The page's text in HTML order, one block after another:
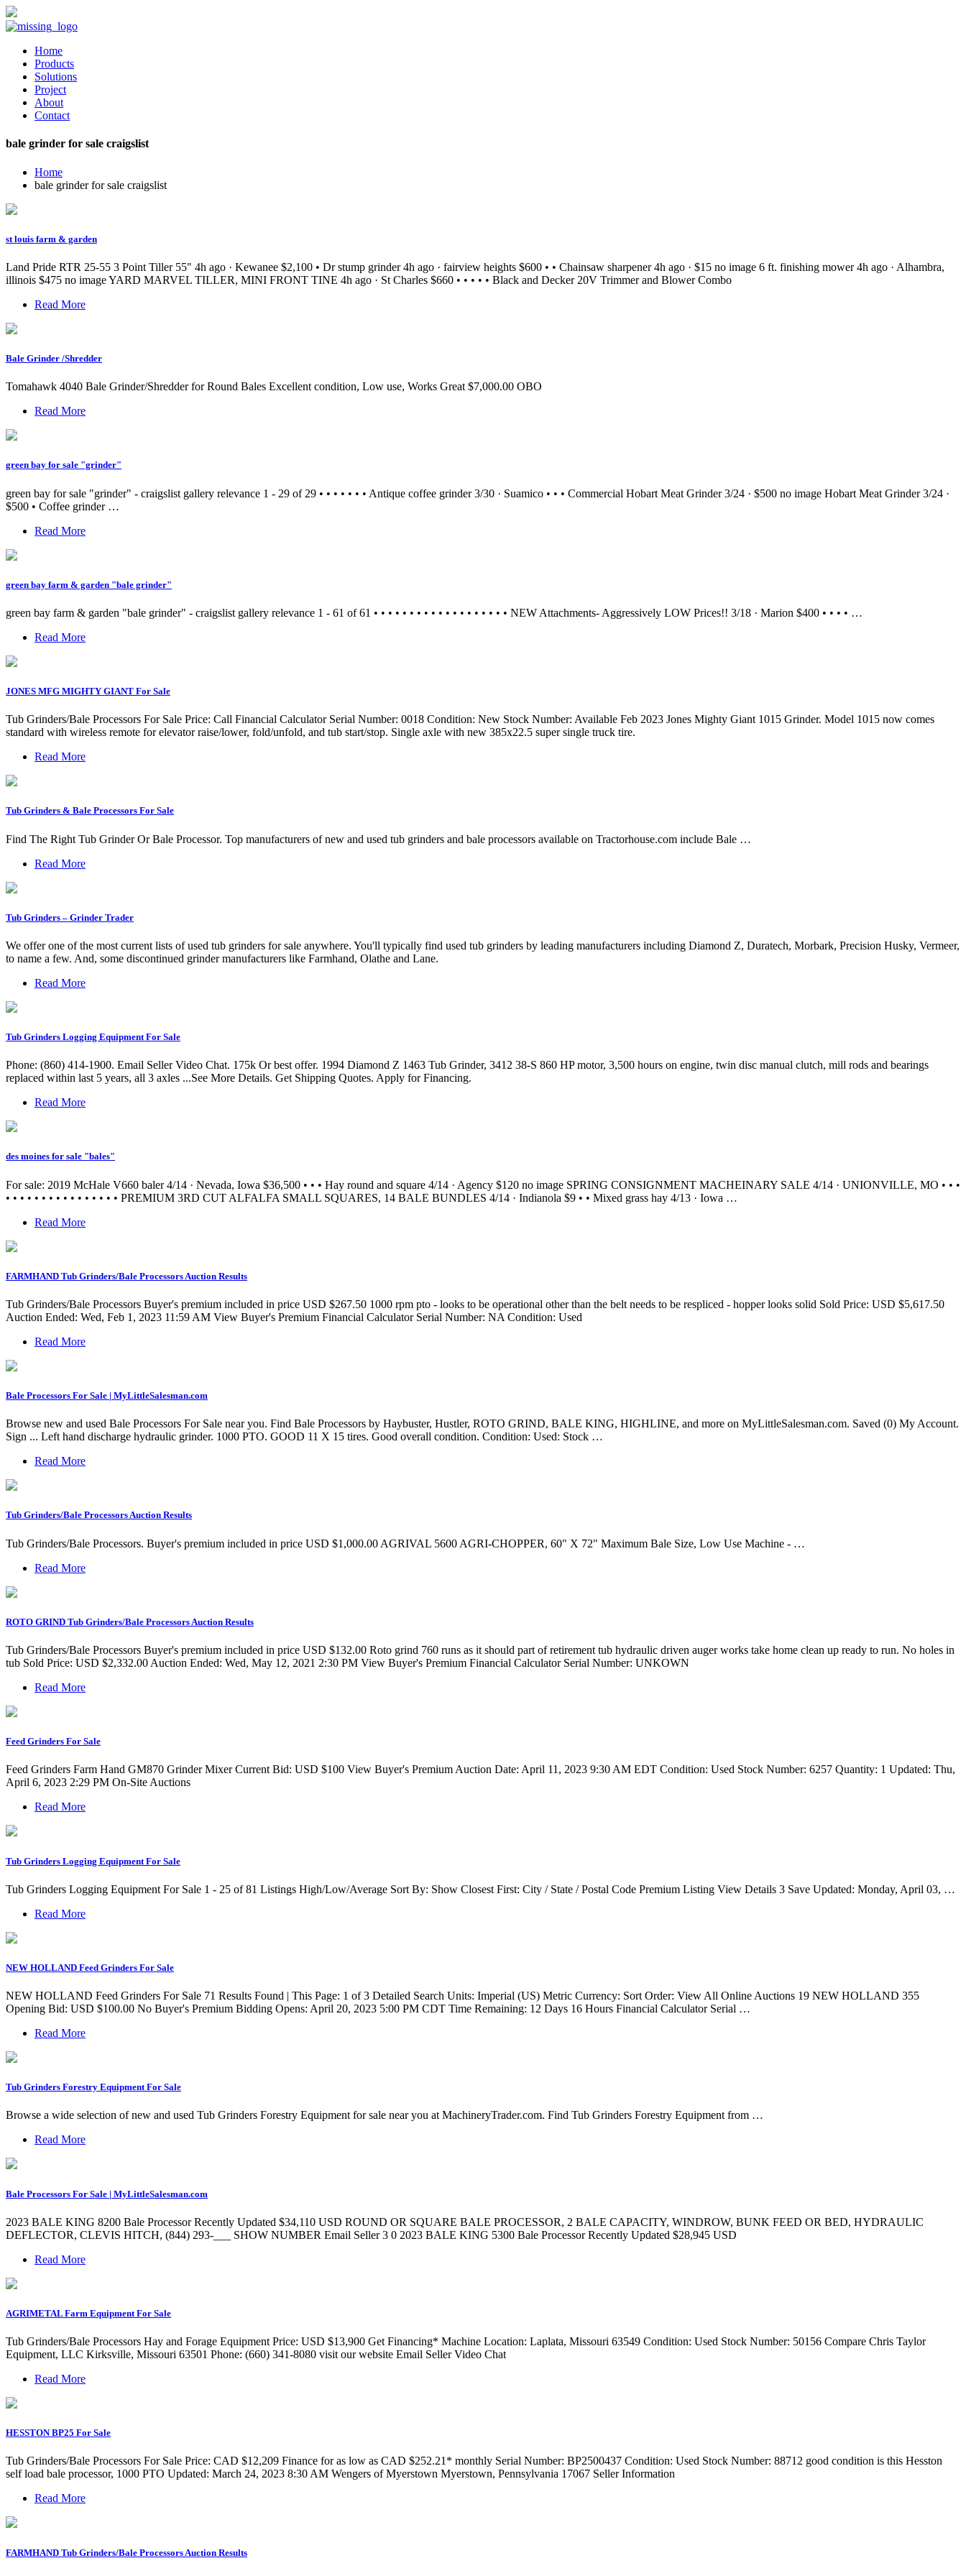
Home
Products
Solutions
Project
About
Contact
bale grinder for sale craigslist
Home
bale grinder for sale craigslist
st louis farm & garden
Land Pride RTR 25-55 3 Point Tiller 55" 4h ago · Kewanee $2,100 • Dr stump grinder 4h ago · fairview heights $600 • • Chainsaw sharpener 4h ago · $15 no image 6 ft. finishing mower 4h ago · Alhambra,
illinois $475 no image YARD MARVEL TILLER, MINI FRONT TINE 4h ago · St Charles $660 • • • • • Black and Decker 20V Trimmer and Blower Combo
Read More
Bale Grinder /Shredder
Tomahawk 4040 Bale Grinder/Shredder for Round Bales Excellent condition, Low use, Works Great $7,000.00 OBO
Read More
green bay for sale "grinder"
green bay for sale "grinder" - craigslist gallery relevance 1 - 29 of 29 • • • • • • • Antique coffee grinder 3/30 · Suamico • • • Commercial Hobart Meat Grinder 3/24 · $500 no image Hobart Meat Grinder 3/24 ·
$500 • Coffee grinder …
Read More
green bay farm & garden "bale grinder"
green bay farm & garden "bale grinder" - craigslist gallery relevance 1 - 61 of 61 • • • • • • • • • • • • • • • • • • • NEW Attachments- Aggressively LOW Prices!! 3/18 · Marion $400 • • • • …
Read More
JONES MFG MIGHTY GIANT For Sale
Tub Grinders/Bale Processors For Sale Price: Call Financial Calculator Serial Number: 0018 Condition: New Stock Number: Available Feb 2023 Jones Mighty Giant 1015 Grinder. Model 1015 now comes
standard with wireless remote for elevator raise/lower, fold/unfold, and tub start/stop. Single axle with new 385x22.5 super single truck tire.
Read More
Tub Grinders & Bale Processors For Sale
Find The Right Tub Grinder Or Bale Processor. Top manufacturers of new and used tub grinders and bale processors available on Tractorhouse.com include Bale …
Read More
Tub Grinders – Grinder Trader
We offer one of the most current lists of used tub grinders for sale anywhere. You'll typically find used tub grinders by leading manufacturers including Diamond Z, Duratech, Morbark, Precision Husky, Vermeer,
to name a few. And, some discontinued grinder manufacturers like Farmhand, Olathe and Lane.
Read More
Tub Grinders Logging Equipment For Sale
Phone: (860) 414-1900. Email Seller Video Chat. 175k Or best offer. 1994 Diamond Z 1463 Tub Grinder, 3412 38-S 860 HP motor, 3,500 hours on engine, twin disc manual clutch, mill rods and bearings
replaced within last 5 years, all 3 axles ...See More Details. Get Shipping Quotes. Apply for Financing.
Read More
des moines for sale "bales"
For sale: 2019 McHale V660 baler 4/14 · Nevada, Iowa $36,500 • • • Hay round and square 4/14 · Agency $120 no image SPRING CONSIGNMENT MACHEINARY SALE 4/14 · UNIONVILLE, MO • • •
• • • • • • • • • • • • • • • • PREMIUM 3RD CUT ALFALFA SMALL SQUARES, 14 BALE BUNDLES 4/14 · Indianola $9 • • Mixed grass hay 4/13 · Iowa …
Read More
FARMHAND Tub Grinders/Bale Processors Auction Results
Tub Grinders/Bale Processors Buyer's premium included in price USD $267.50 1000 rpm pto - looks to be operational other than the belt needs to be respliced - hopper looks solid Sold Price: USD $5,617.50
Auction Ended: Wed, Feb 1, 2023 11:59 AM View Buyer's Premium Financial Calculator Serial Number: NA Condition: Used
Read More
Bale Processors For Sale | MyLittleSalesman.com
Browse new and used Bale Processors For Sale near you. Find Bale Processors by Haybuster, Hustler, ROTO GRIND, BALE KING, HIGHLINE, and more on MyLittleSalesman.com. Saved (0) My Account.
Sign ... Left hand discharge hydraulic grinder. 1000 PTO. GOOD 11 X 15 tires. Good overall condition. Condition: Used: Stock …
Read More
Tub Grinders/Bale Processors Auction Results
Tub Grinders/Bale Processors. Buyer's premium included in price USD $1,000.00 AGRIVAL 5600 AGRI-CHOPPER, 60" X 72" Maximum Bale Size, Low Use Machine - …
Read More
ROTO GRIND Tub Grinders/Bale Processors Auction Results
Tub Grinders/Bale Processors Buyer's premium included in price USD $132.00 Roto grind 760 runs as it should part of retirement tub hydraulic driven auger works take home clean up ready to run. No holes in
tub Sold Price: USD $2,332.00 Auction Ended: Wed, May 12, 2021 2:30 PM View Buyer's Premium Financial Calculator Serial Number: UNKOWN
Read More
Feed Grinders For Sale
Feed Grinders Farm Hand GM870 Grinder Mixer Current Bid: USD $100 View Buyer's Premium Auction Date: April 11, 2023 9:30 AM EDT Condition: Used Stock Number: 6257 Quantity: 1 Updated: Thu,
April 6, 2023 2:29 PM On-Site Auctions
Read More
Tub Grinders Logging Equipment For Sale
Tub Grinders Logging Equipment For Sale 1 - 25 of 81 Listings High/Low/Average Sort By: Show Closest First: City / State / Postal Code Premium Listing View Details 3 Save Updated: Monday, April 03, …
Read More
NEW HOLLAND Feed Grinders For Sale
NEW HOLLAND Feed Grinders For Sale 71 Results Found | This Page: 1 of 3 Detailed Search Units: Imperial (US) Metric Currency: Sort Order: View All Online Auctions 19 NEW HOLLAND 355
Opening Bid: USD $100.00 No Buyer's Premium Bidding Opens: April 20, 2023 5:00 PM CDT Time Remaining: 12 Days 16 Hours Financial Calculator Serial …
Read More
Tub Grinders Forestry Equipment For Sale
Browse a wide selection of new and used Tub Grinders Forestry Equipment for sale near you at MachineryTrader.com. Find Tub Grinders Forestry Equipment from …
Read More
Bale Processors For Sale | MyLittleSalesman.com
2023 BALE KING 8200 Bale Processor Recently Updated $34,110 USD ROUND OR SQUARE BALE PROCESSOR, 2 BALE CAPACITY, WINDROW, BUNK FEED OR BED, HYDRAULIC
DEFLECTOR, CLEVIS HITCH, (844) 293-___ SHOW NUMBER Email Seller 3 0 2023 BALE KING 5300 Bale Processor Recently Updated $28,945 USD
Read More
AGRIMETAL Farm Equipment For Sale
Tub Grinders/Bale Processors Hay and Forage Equipment Price: USD $13,900 Get Financing* Machine Location: Laplata, Missouri 63549 Condition: Used Stock Number: 50156 Compare Chris Taylor
Equipment, LLC Kirksville, Missouri 63501 Phone: (660) 341-8080 visit our website Email Seller Video Chat
Read More
HESSTON BP25 For Sale
Tub Grinders/Bale Processors For Sale Price: CAD $12,209 Finance for as low as CAD $252.21* monthly Serial Number: BP2500437 Condition: Used Stock Number: 88712 good condition is this Hesston
self load bale processor, 1000 PTO Updated: March 24, 2023 8:30 AM Wengers of Myerstown Myerstown, Pennsylvania 17067 Seller Information
Read More
FARMHAND Tub Grinders/Bale Processors Auction Results